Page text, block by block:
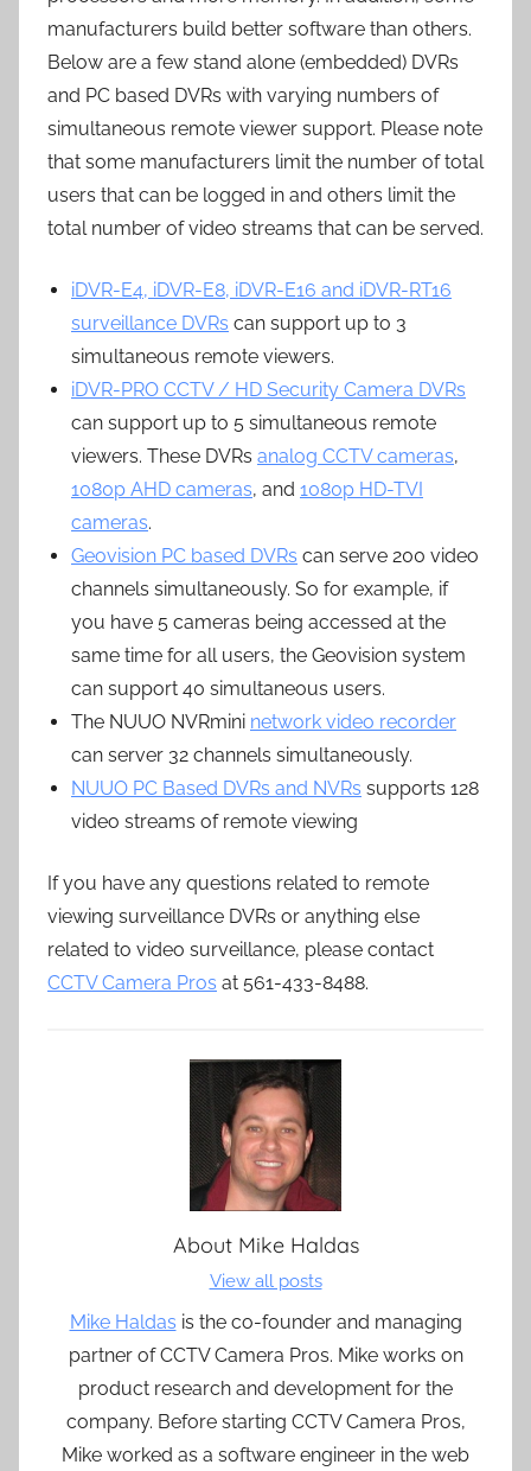
manufacturers build better software than others.
Below are a few stand alone (embedded) DVRs
and PC based DVRs with varying numbers of
simultaneous remote viewer support. Please note
that some manufacturers limit the number of total
users that can be logged in and others limit the
total number of video streams that can be served.
iDVR-E4, iDVR-E8, iDVR-E16 and iDVR-RT16
surveillance DVRs can support up to 3
simultaneous remote viewers.
iDVR-PRO CCTV / HD Security Camera DVRs
can support up to 5 simultaneous remote
viewers. These DVRs analog CCTV cameras,
1080p AHD cameras, and 1080p HD-TVI
cameras.
Geovision PC based DVRs can serve 200 video
channels simultaneously. So for example, if
you have 5 cameras being accessed at the
same time for all users, the Geovision system
can support 40 simultaneous users.
The NUUO NVRmini network video recorder
can server 32 channels simultaneously.
NUUO PC Based DVRs and NVRs supports 128
video streams of remote viewing
If you have any questions related to remote
viewing surveillance DVRs or anything else
related to video surveillance, please contact
CCTV Camera Pros at 561-433-8488.
About Mike Haldas
View all posts
Mike Haldas is the co-founder and managing
partner of CCTV Camera Pros. Mike works on
product research and development for the
company. Before starting CCTV Camera Pros,
Mike worked as a software engineer in the web